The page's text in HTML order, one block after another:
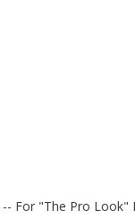
For "The Pro Look"